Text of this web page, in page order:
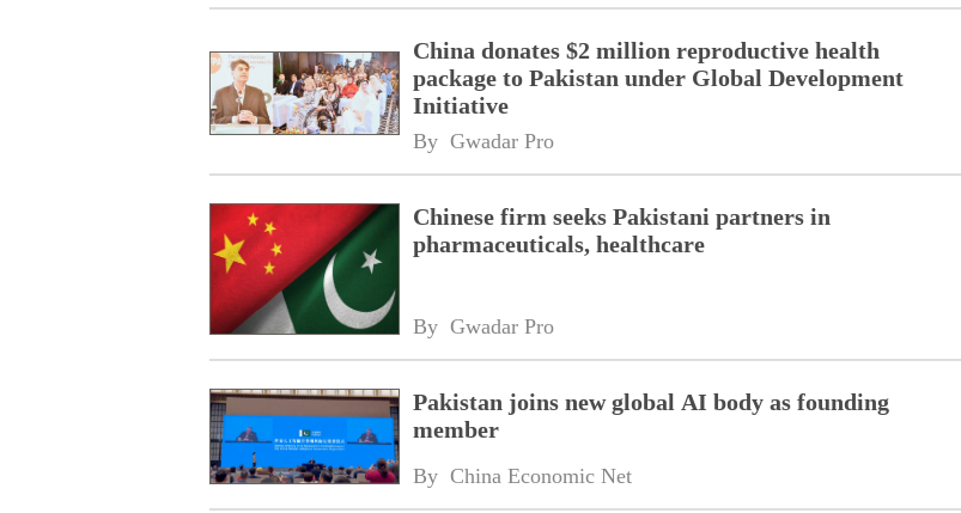
China donates $2 million reproductive health
package to Pakistan under Global Development
Initiative
By Gwadar Pro
Chinese firm seeks Pakistani partners in
pharmaceuticals, healthcare
By Gwadar Pro
Pakistan joins new global AI body as founding
member
By China Economic Net